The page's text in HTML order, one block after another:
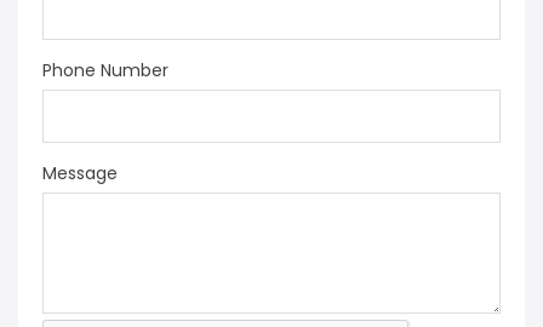
Phone Number
Message